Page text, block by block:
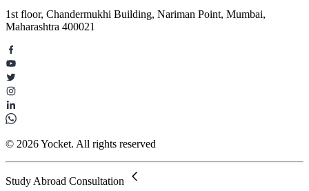
1st floor, Chandermukhi Building, Nariman Point, Mumbai,
Maharashtra 400021
© 2026 Yocket. All rights reserved
Study Abroad Consultation